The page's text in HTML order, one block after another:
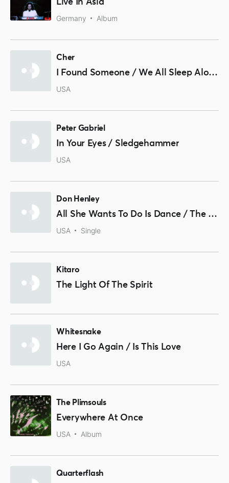
Live In Asia
Germany Album
Cher
I Found Someone / We All Sleep Alone
USA
Peter Gabriel
In Your Eyes / Sledgehammer
USA
Don Henley
All She Wants To Do Is Dance / The Boys Of Summer
USA Single
Kitaro
The Light Of The Spirit
Whitesnake
Here I Go Again / Is This Love
USA
The Plimsouls
Everywhere At Once
USA Album
Quarterflash